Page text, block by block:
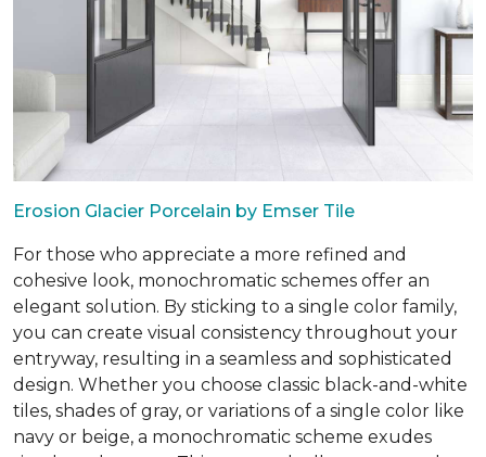
Erosion Glacier Porcelain by Emser Tile
For those who appreciate a more refined and
cohesive look, monochromatic schemes offer an
elegant solution. By sticking to a single color family,
you can create visual consistency throughout your
entryway, resulting in a seamless and sophisticated
design. Whether you choose classic black-and-white
tiles, shades of gray, or variations of a single color like
navy or beige, a monochromatic scheme exudes